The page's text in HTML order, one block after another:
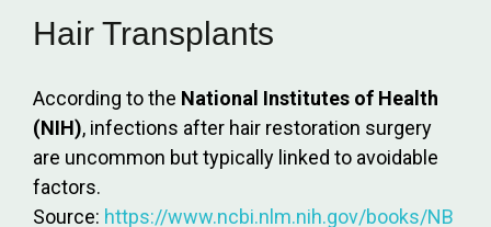
Hair Transplants
According to the National Institutes of Health
(NIH), infections after hair restoration surgery
are uncommon but typically linked to avoidable
factors.
Source: https://www.ncbi.nlm.nih.gov/books/NB